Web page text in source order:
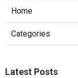
Home
Categories
Latest Posts